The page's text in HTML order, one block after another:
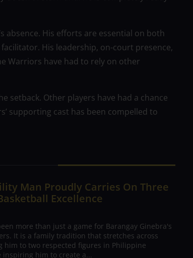
absence. His efforts are essential on both
His leadership, on-court presence,
Warriors have had to rely on other
setback. Other players have had a chance
supporting cast has been compelled to
Man Proudly Carries On Three
Excellence
more than just a game for Barangay Ginebra's
It is a family tradition that stretches across
him to two respected figures in Philippine
him to create a...